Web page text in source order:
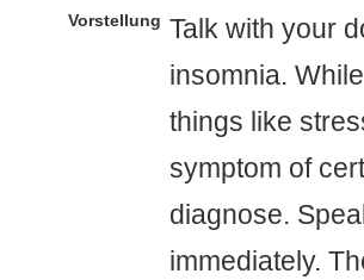
Vorstellung Talk with your
insomnia.
things like
symptom of
diagnose.
immediately.